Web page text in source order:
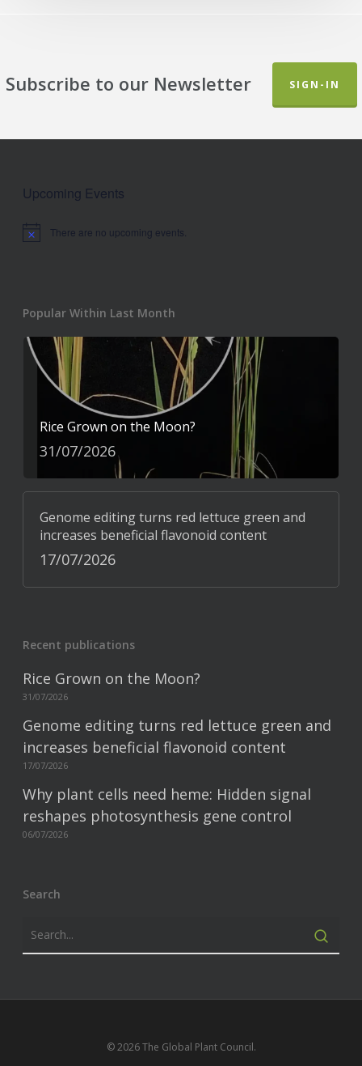
Subscribe to our Newsletter SIGN-IN
Upcoming Events
Notice There are no upcoming events.
Popular Within Last Month
Rice Grown on the Moon?
31/07/2026
Genome editing turns red lettuce green and
increases beneficial flavonoid content
17/07/2026
Recent publications
Rice Grown on the Moon?
31/07/2026
Genome editing turns red lettuce green and
increases beneficial flavonoid content
17/07/2026
Why plant cells need heme: Hidden signal
reshapes photosynthesis gene control
06/07/2026
Search
© 2026 The Global Plant Council.